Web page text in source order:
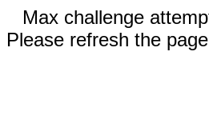
Max challenge
Please refresh the